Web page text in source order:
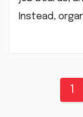
Instead,
1